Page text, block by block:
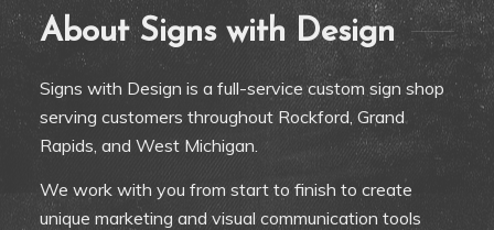
About Signs with Design
Signs with Design is a full-service custom sign shop
serving customers throughout Rockford, Grand
Rapids, and West Michigan.
We work with you from start to finish to create
unique marketing and visual communication tools